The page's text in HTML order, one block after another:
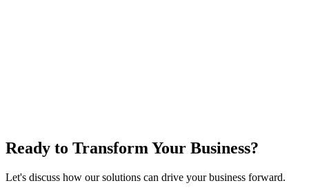
Ready to Transform Your Business?
Let's discuss how our solutions can drive your business forward.